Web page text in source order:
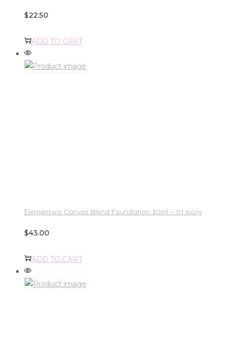
$22.50
ADD TO CART
Elementwo Canvas Blend Foundation 30ml – 01 Ivory
$43.00
ADD TO CART